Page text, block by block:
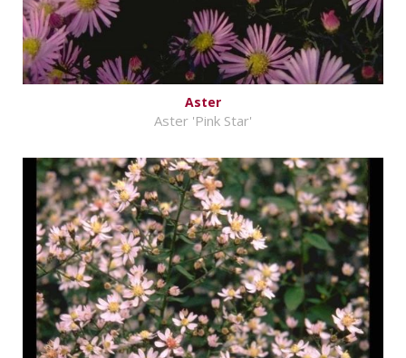
Aster
Aster 'Pink Star'